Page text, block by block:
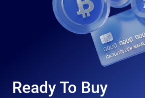
Ready To Buy